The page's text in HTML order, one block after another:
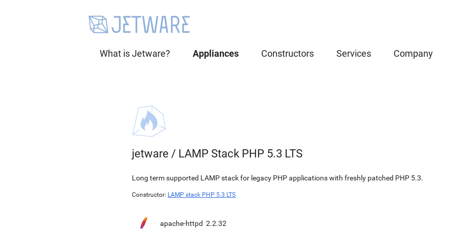
What is Jetware? Appliances Constructors Services Company
jetware / LAMP Stack PHP 5.3 LTS
Long term supported LAMP stack for legacy PHP applications with freshly patched PHP 5.3.
Constructor: LAMP stack PHP 5.3 LTS
apache-httpd 2.2.32